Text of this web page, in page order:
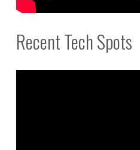
Recent Tech Spots